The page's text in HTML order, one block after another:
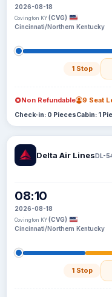
2026-08-18
Covington KY (CVG)
Cincinnati/Northern Kentucky
1 Stop
Non Refundable 9 Seat
Check-in: 0 PiecesCabin: 1
Delta Air LinesDL-
08:10
2026-08-18
Covington KY (CVG)
Cincinnati/Northern Kentucky
1 Stop